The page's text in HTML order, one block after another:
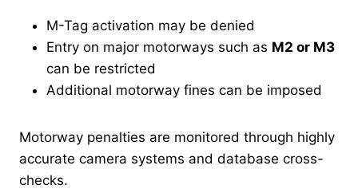
M-Tag activation may be denied
Entry on major motorways such as M2 or M3
can be restricted
Additional motorway fines can be imposed
Motorway penalties are monitored through highly
accurate camera systems and database cross-
checks.